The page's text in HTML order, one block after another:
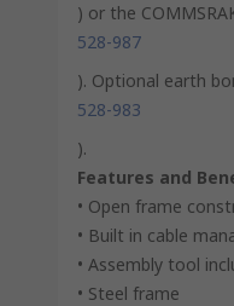
) or the
528-987
). Optional earth
528-983
).
Features and
• Open frame
• Built in cable
• Assembly tool
• Steel frame